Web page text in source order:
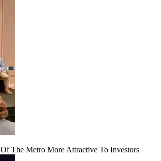
The Metro More Attractive To Investors